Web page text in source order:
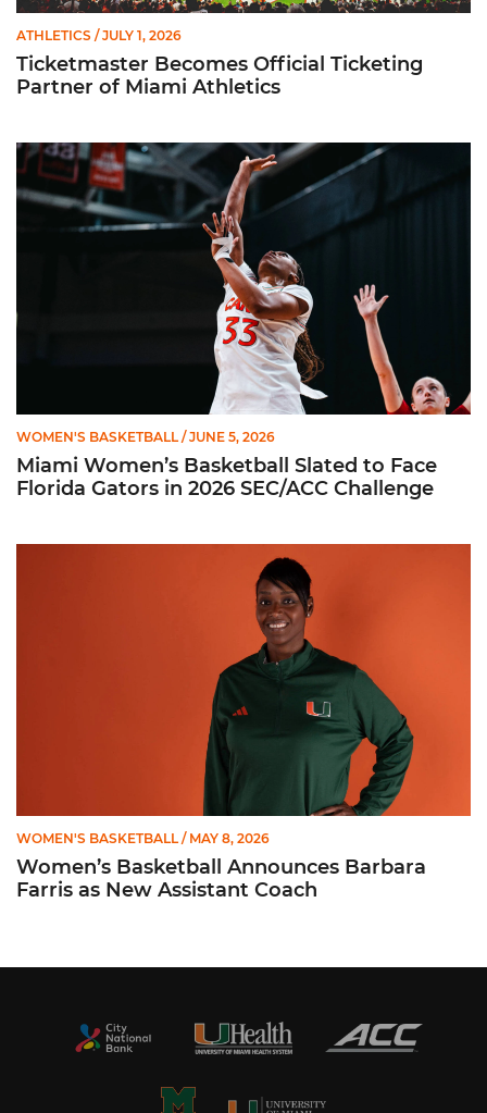
ATHLETICS / JULY 1, 2026
Ticketmaster Becomes Official Ticketing
Partner of Miami Athletics
Miami Women’s Basketball Slated to Face Florida Gators in
WOMEN'S BASKETBALL / JUNE 5, 2026
Miami Women’s Basketball Slated to Face
Florida Gators in 2026 SEC/ACC Challenge
WOMEN'S BASKETBALL / MAY 8, 2026
Women’s Basketball Announces Barbara
Farris as New Assistant Coach